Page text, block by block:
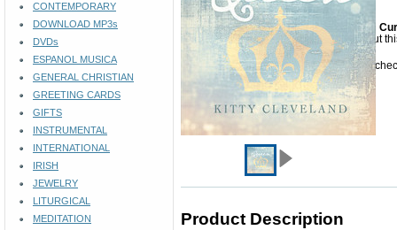
CONTEMPORARY
DOWNLOAD MP3s
DVDs
ESPANOL MUSICA
GENERAL CHRISTIAN
GREETING CARDS
GIFTS
INSTRUMENTAL
INTERNATIONAL
IRISH
JEWELRY
LITURGICAL
MEDITATION
Sorry but
Please
Product Description